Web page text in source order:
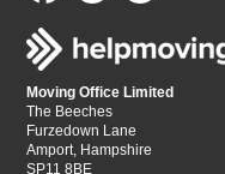
Moving Office Limited
The Beeches
Furzedown Lane
Amport, Hampshire
SP11 8BE